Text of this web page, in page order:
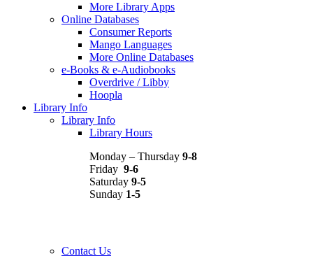
More Library Apps
Online Databases
Consumer Reports
Mango Languages
More Online Databases
e-Books & e-Audiobooks
Overdrive / Libby
Hoopla
Library Info
Library Info
Library Hours
Monday – Thursday 9-8
Friday 9-6
Saturday 9-5
Sunday 1-5
Contact Us